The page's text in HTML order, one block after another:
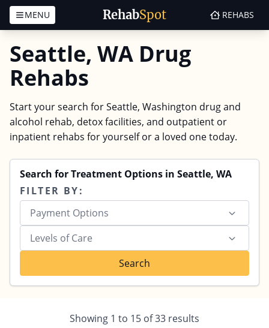
RehabSpot
MENU REHABS
Seattle, WA Drug
Rehabs
Start your search for Seattle, Washington drug and
alcohol rehab, detox facilities, and outpatient or
inpatient rehabs for yourself or a loved one today.
Search for Treatment Options in Seattle, WA
FILTER BY:
Payment Options
Levels of Care
Search
Showing 1 to 15 of33 results